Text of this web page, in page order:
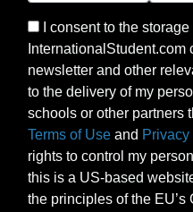
I consent to the
newsletter and other
to the delivery of my
schools or other partners
Terms of Use and Privacy
rights to control my
this is a US-based
the principles of the EU’s